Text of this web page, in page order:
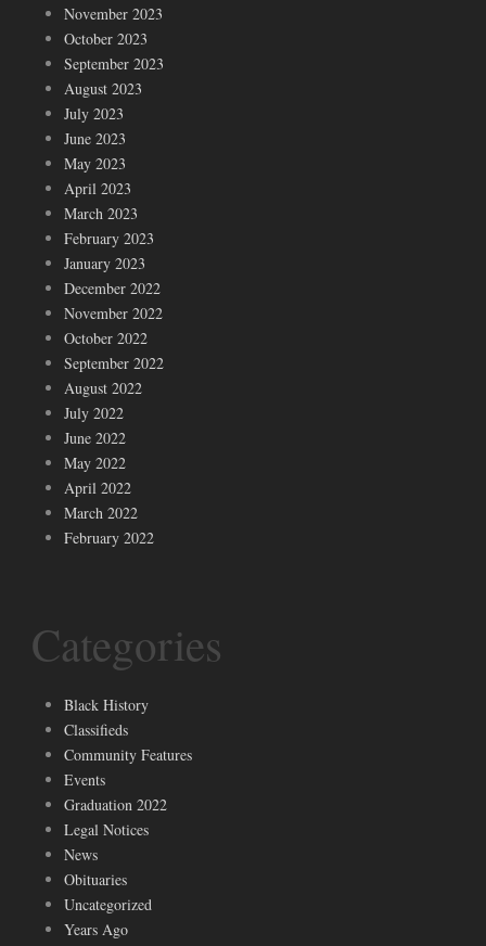
November 2023
October 2023
September 2023
August 2023
July 2023
June 2023
May 2023
April 2023
March 2023
February 2023
January 2023
December 2022
November 2022
October 2022
September 2022
August 2022
July 2022
June 2022
May 2022
April 2022
March 2022
February 2022
Categories
Black History
Classifieds
Community Features
Events
Graduation 2022
Legal Notices
News
Obituaries
Uncategorized
Years Ago